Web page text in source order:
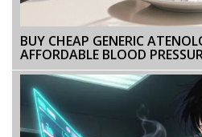
BUY CHEAP GENERIC
AFFORDABLE BLOOD